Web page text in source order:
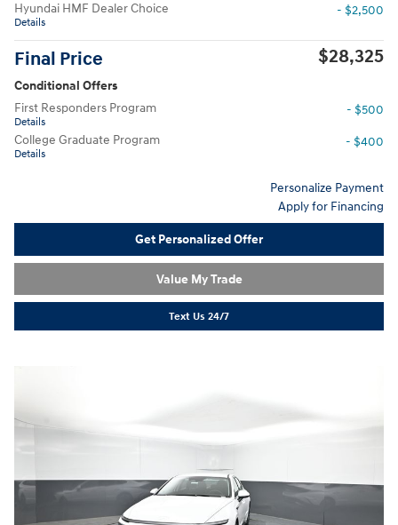
Hyundai HMF Dealer Choice
Details
- $2,500
Final Price $28,325
Conditional Offers
First Responders Program
Details
- $500
College Graduate Program
Details
- $400
Personalize Payment
Apply for Financing
Get Personalized Offer
Value My Trade
Text Us 24/7